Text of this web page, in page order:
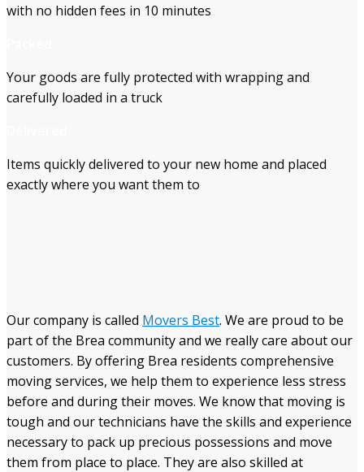
with no hidden fees in 10 minutes
Your goods are fully protected with wrapping and
carefully loaded in a truck
Items quickly delivered to your new home and placed
exactly where you want them to
Our company is called Movers Best. We are proud to be
part of the Brea community and we really care about our
customers. By offering Brea residents comprehensive
moving services, we help them to experience less stress
before and during their moves. We know that moving is
tough and our technicians have the skills and experience
necessary to pack up precious possessions and move
them from place to place. They are also skilled at